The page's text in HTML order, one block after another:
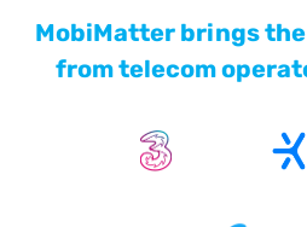
MobiMatter brings
from telecom